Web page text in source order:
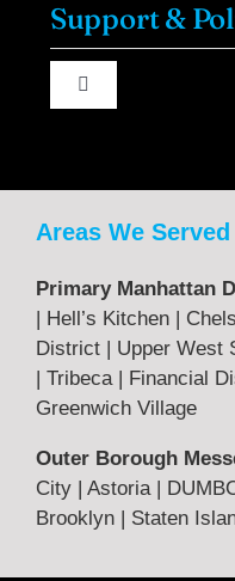
Support &
Toggle
Navigation
Contact Us
Terms & Returns
Privacy Policy
Legal
Areas We Served
Primary Manhattan
| Hell’s Kitchen |
District | Upper West
| Tribeca | Financial
Greenwich Village
Outer Borough
City | Astoria |
Brooklyn | Staten